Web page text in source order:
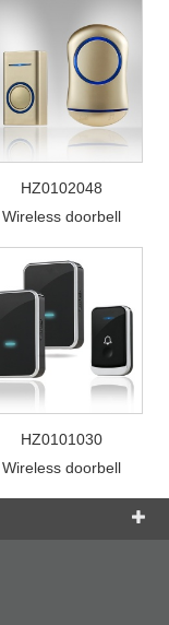
HZ0102048
Wireless doorbell
HZ0101030
Wireless doorbell